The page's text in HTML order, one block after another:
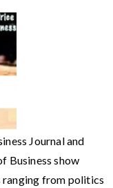
Journal and
Business show
ranging from politics